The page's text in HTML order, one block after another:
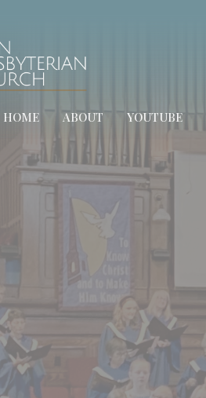
HOME ABOUT YOUTUBE